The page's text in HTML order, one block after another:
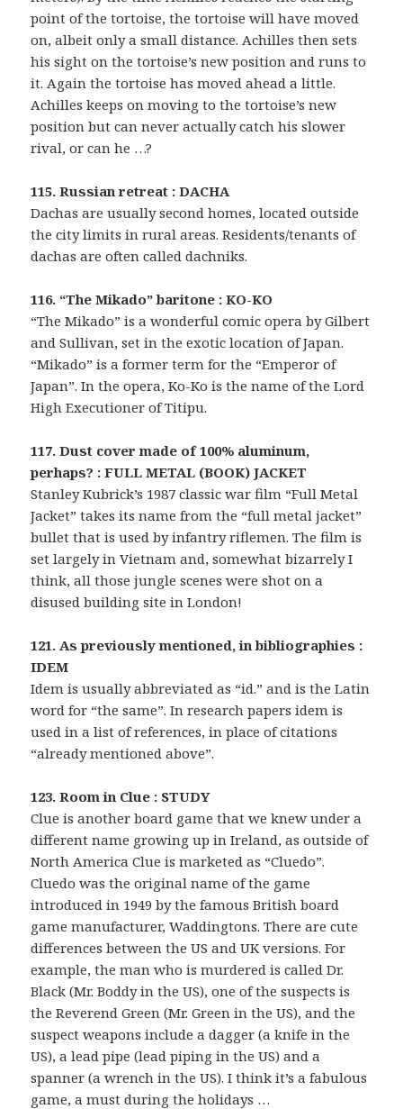
point of the tortoise, the tortoise will have moved
on, albeit only a small distance. Achilles then sets
his sight on the tortoise’s new position and runs to
it. Again the tortoise has moved ahead a little.
Achilles keeps on moving to the tortoise’s new
position but can never actually catch his slower
rival, or can he …?
115. Russian retreat : DACHA
Dachas are usually second homes, located outside
the city limits in rural areas. Residents/tenants of
dachas are often called dachniks.
116. “The Mikado” baritone : KO-KO
“The Mikado” is a wonderful comic opera by Gilbert
and Sullivan, set in the exotic location of Japan.
“Mikado” is a former term for the “Emperor of
Japan”. In the opera, Ko-Ko is the name of the Lord
High Executioner of Titipu.
117. Dust cover made of 100% aluminum,
perhaps? : FULL METAL (BOOK) JACKET
Stanley Kubrick’s 1987 classic war film “Full Metal
Jacket” takes its name from the “full metal jacket”
bullet that is used by infantry riflemen. The film is
set largely in Vietnam and, somewhat bizarrely I
think, all those jungle scenes were shot on a
disused building site in London!
121. As previously mentioned, in bibliographies :
IDEM
Idem is usually abbreviated as “id.” and is the Latin
word for “the same”. In research papers idem is
used in a list of references, in place of citations
“already mentioned above”.
123. Room in Clue : STUDY
Clue is another board game that we knew under a
different name growing up in Ireland, as outside of
North America Clue is marketed as “Cluedo”.
Cluedo was the original name of the game
introduced in 1949 by the famous British board
game manufacturer, Waddingtons. There are cute
differences between the US and UK versions. For
example, the man who is murdered is called Dr.
Black (Mr. Boddy in the US), one of the suspects is
the Reverend Green (Mr. Green in the US), and the
suspect weapons include a dagger (a knife in the
US), a lead pipe (lead piping in the US) and a
spanner (a wrench in the US). I think it’s a fabulous
game, a must during the holidays …